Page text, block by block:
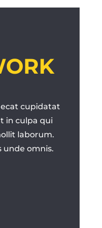
cupidatat
in culpa qui
laborum.
unde omnis.